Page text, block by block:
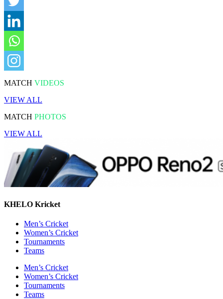
MATCH VIDEOS
VIEW ALL
MATCH PHOTOS
VIEW ALL
KHELO Kricket
Men’s Cricket
Women’s Cricket
Tournaments
Teams
Men’s Cricket
Women’s Cricket
Tournaments
Teams